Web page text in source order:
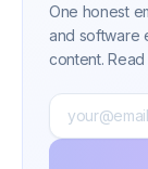
One honest
and software
content.